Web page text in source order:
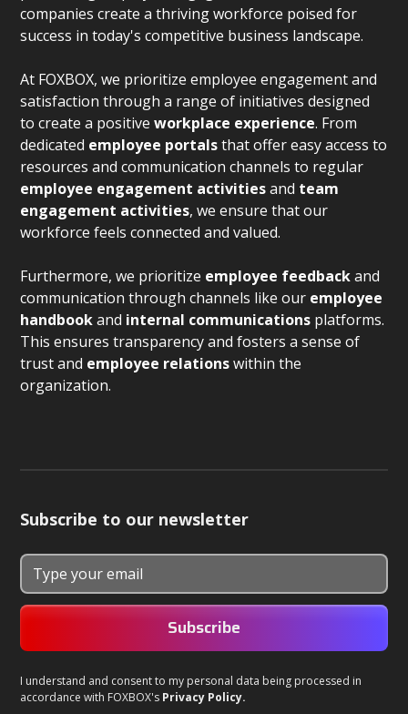
companies create a thriving workforce poised for
success in today's competitive business landscape.
At FOXBOX, we prioritize employee engagement and
satisfaction through a range of initiatives designed
to create a positiveworkplace experience. From
dedicated employee portalsthat offer easy access to
resources and communication channels to regular
employee engagement activitiesand team
engagement activities, we ensure that our
workforce feels connected and valued.
Furthermore, we prioritize employee feedbackand
communication through channels like our employee
handbookand internal communications platforms.
This ensures transparency and fosters a sense of
trust and employee relationswithin the
organization.
Subscribe to our newsletter
I understand and consent to my personal data being processed in
accordance with FOXBOX's Privacy Policy.